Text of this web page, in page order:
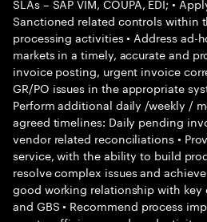
Sanctioned related controls within
processing activities • Address ad-
markets in a timely, accurate and
invoice posting, urgent invoice
GR/PO issues in the appropriate
Perform additional daily /weekly /
agreed timelines: Daily pending
vendor related reconciliations •
service, with the ability to build
resolve complex issues and
good working relationship with key
and GBS • Recommend process